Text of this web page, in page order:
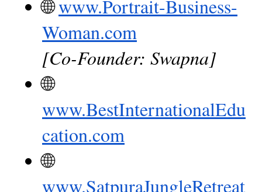
🌐www.Portrait-Business-
Woman.com
[Co-Founder: Swapna]
🌐
www.BestInternationalEdu
cation.com
🌐
www.SatpuraJungleRetreat